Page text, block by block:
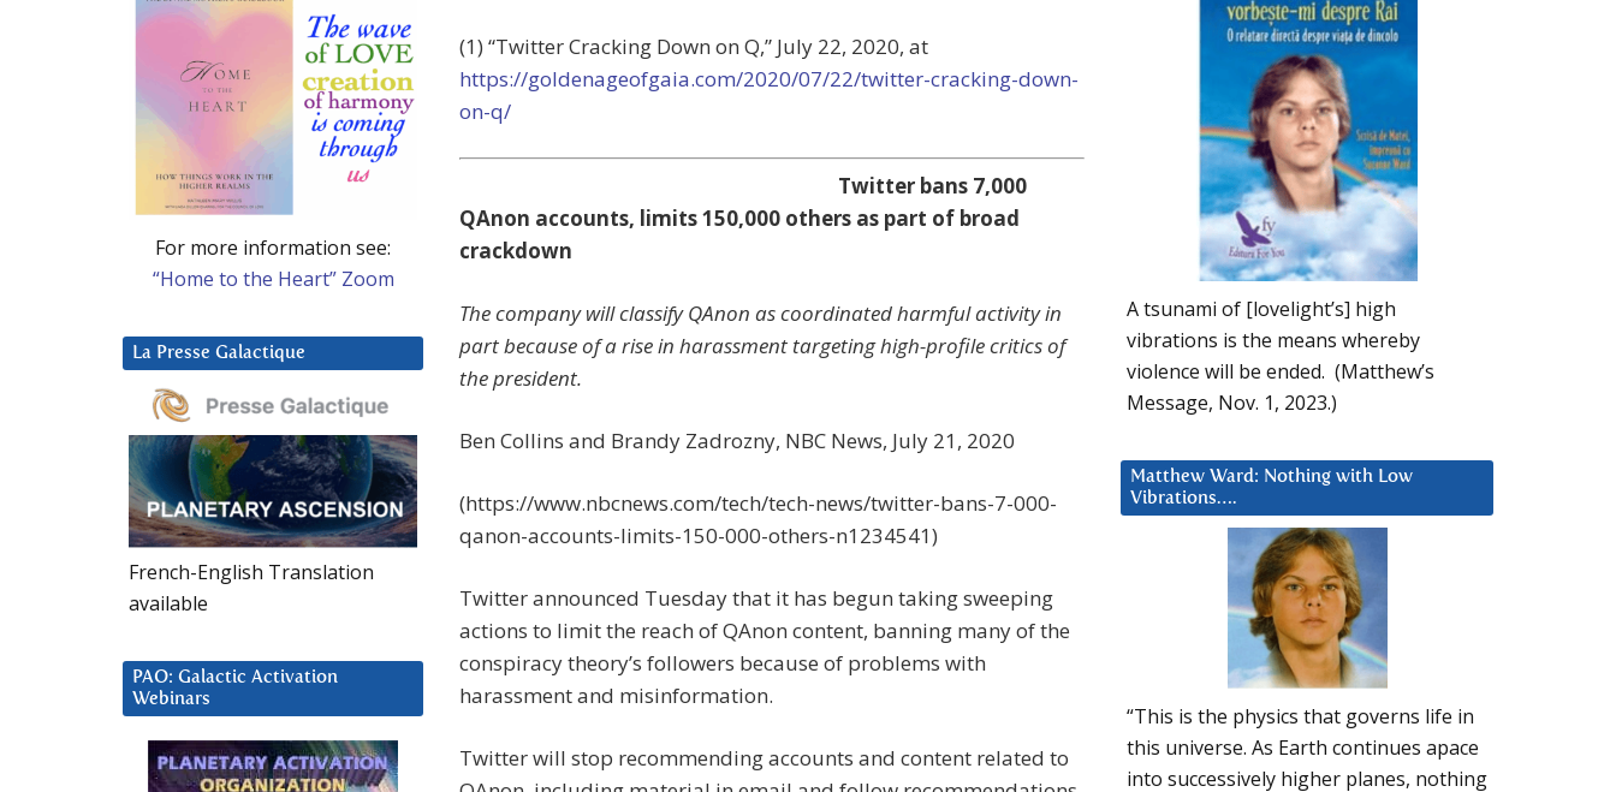
(1) “Twitter Cracking Down on Q,” July 22, 2020, at
https://goldenageofgaia.com/2020/07/22/twitter-cracking-down-
on-q/
Twitter bans 7,000
QAnon accounts, limits 150,000 others as part of broad
crackdown
The company will classify QAnon as coordinated harmful activity in
part because of a rise in harassment targeting high-profile critics of
the president.
Ben Collins and Brandy Zadrozny, NBC News, July 21, 2020
(https://www.nbcnews.com/tech/tech-news/twitter-bans-7-000-
qanon-accounts-limits-150-000-others-n1234541)
Twitter announced Tuesday that it has begun taking sweeping
actions to limit the reach of QAnon content, banning many of the
conspiracy theory’s followers because of problems with
harassment and misinformation.
Twitter will stop recommending accounts and content related to
A tsunami of [lovelight’s] high
vibrations is the means whereby
violence will be ended. (Matthew’s
Message, Nov. 1, 2023.)
Matthew Ward: Nothing with Low
Vibrations….
“This is the physics that governs life in
this universe. As Earth continues apace
into successively higher planes, nothing
For more information see:
“Home to the Heart” Zoom
La Presse Galactique
French-English Translation
available
PAO: Galactic Activation
Webinars